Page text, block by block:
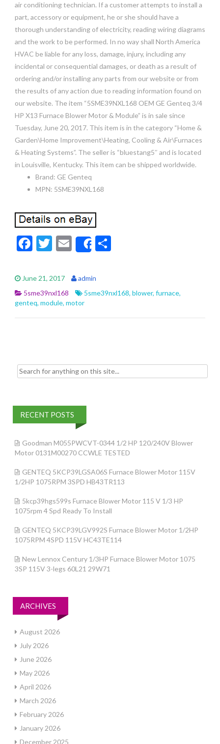
air conditioning technician. If a customer attempts to install a
part, accessory or equipment, he or she should have a
thorough understanding of electricity, reading wiring diagrams
and the work to be performed. In no way shall North America
HVAC be liable for any loss, damage, injury, including any
incidental or consequential damages, or death as a result of
ordering and/or installing any parts from our website or from
the results of any action due to reading information found on
our website. The item “5SME39NXL168 OEM GE Genteq 3/4
HP X13 Furnace Blower Motor & Module” is in sale since
Tuesday, June 20, 2017. This item is in the category “Home &
Garden\Home Improvement\Heating, Cooling & Air\Furnaces
& Heating Systems”. The seller is “bluestang5″ and is located
in Louisville, Kentucky. This item can be shipped worldwide.
Brand: GE Genteq
MPN: 5SME39NXL168
F
e
b
o
o
T
itt
er
E
m
ai
l
Share
e
June 21, 2017
admin
5sme39nxl168
5sme39nxl168, blower, furnace,
genteq, module, motor
Search for:
RECENT POSTS
Goodman M055PWCVT-0344 1/2 HP 120/240V Blower
Motor 0131M00270 CCWLE TESTED
GENTEQ 5KCP39LGSA06S Furnace Blower Motor 115V
1/2HP 1075RPM 3SPD HB43TR113
5kcp39hgs599s Furnace Blower Motor 115 V 1/3 HP
1075rpm 4 Spd Ready To Install
GENTEQ 5KCP39LGV992S Furnace Blower Motor 1/2HP
1075RPM 4SPD 115V HC43TE114
New Lennox Century 1/3HP Furnace Blower Motor 1075
3SP 115V 3-legs 60L21 29W71
ARCHIVES
August 2026
July 2026
June 2026
May 2026
April 2026
March 2026
February 2026
January 2026
December 2025